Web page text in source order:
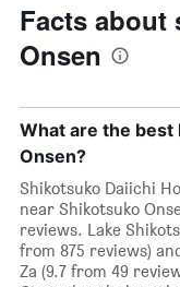
Facts
Onsen
What are the best
Onsen?
Shikotsuko Daiichi
near Shikotsuko
reviews. Lake
from 875 reviews)
Za (9.7 from 49